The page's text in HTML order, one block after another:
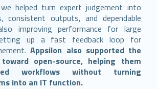
helped turn expert judgement into
consistent outputs, and dependable
improving performance for large
up a fast feedback loop for
Appsilon also supported the
open-source, helping them
workflows without turning
into an IT function.